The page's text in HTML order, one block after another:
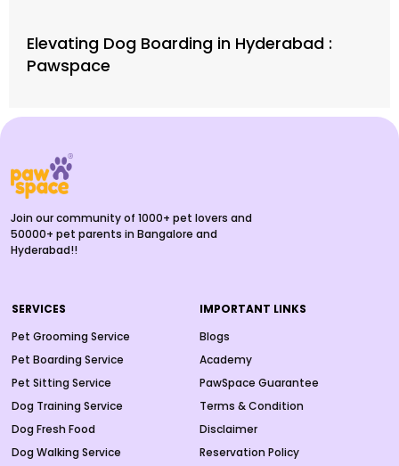
Elevating Dog Boarding in Hyderabad :
Pawspace
Join our community of 1000+ pet lovers and
50000+ pet parents in Bangalore and
Hyderabad!!
SERVICES
Pet Grooming Service
Pet Boarding Service
Pet Sitting Service
Dog Training Service
Dog Fresh Food
Dog Walking Service
IMPORTANT LINKS
Blogs
Academy
PawSpace Guarantee
Terms & Condition
Disclaimer
Reservation Policy